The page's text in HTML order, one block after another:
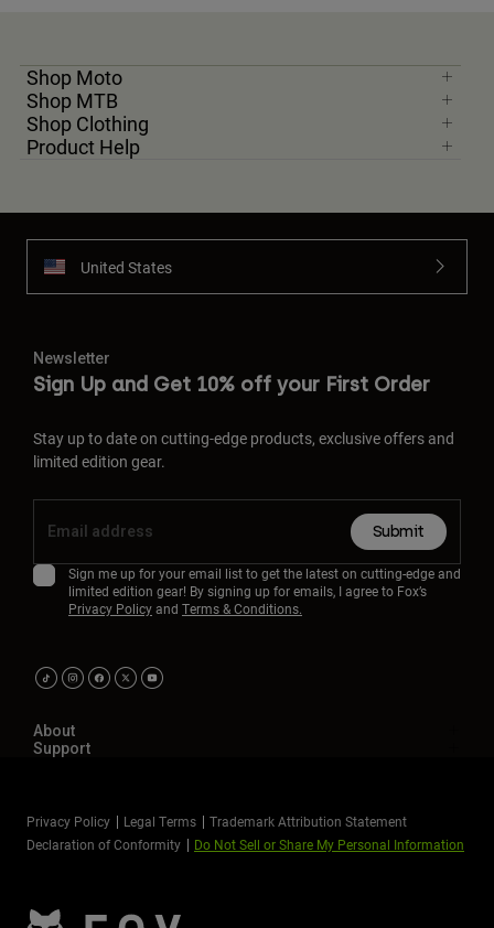
Shop Moto
Shop MTB
Shop Clothing
Product Help
United States
Newsletter
Sign Up and Get 10% off your First Order
Stay up to date on cutting-edge products, exclusive offers and
limited edition gear.
Submit
Sign me up for your email list to get the latest on cutting-edge and
limited edition gear! By signing up for emails, I agree to Fox’s
Privacy Policyand Terms & Conditions.
About
Support
Privacy Policy Legal Terms
Trademark Attribution Statement
Declaration of Conformity
Do Not Sell or Share My Personal Information